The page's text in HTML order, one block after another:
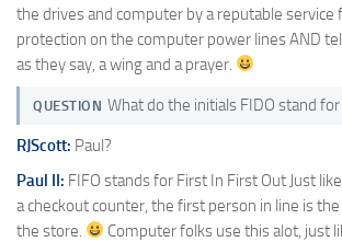
the drives and computer by a reputable service
protection on the computer power lines AND
as they say, a wing and a prayer.
QUESTION What do the initials FIDO stand for
RJScott: Paul?
Paul II: FIFO stands for First In First Out Just
a checkout counter, the first person in line is
the store.
Computer folks use this alot, just